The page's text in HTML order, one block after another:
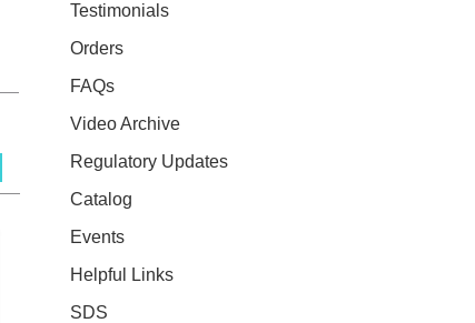
Testimonials
Orders
FAQs
Video Archive
Regulatory Updates
Catalog
Events
Helpful Links
SDS